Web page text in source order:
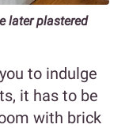
later plastered
to indulge
it has to be
with brick